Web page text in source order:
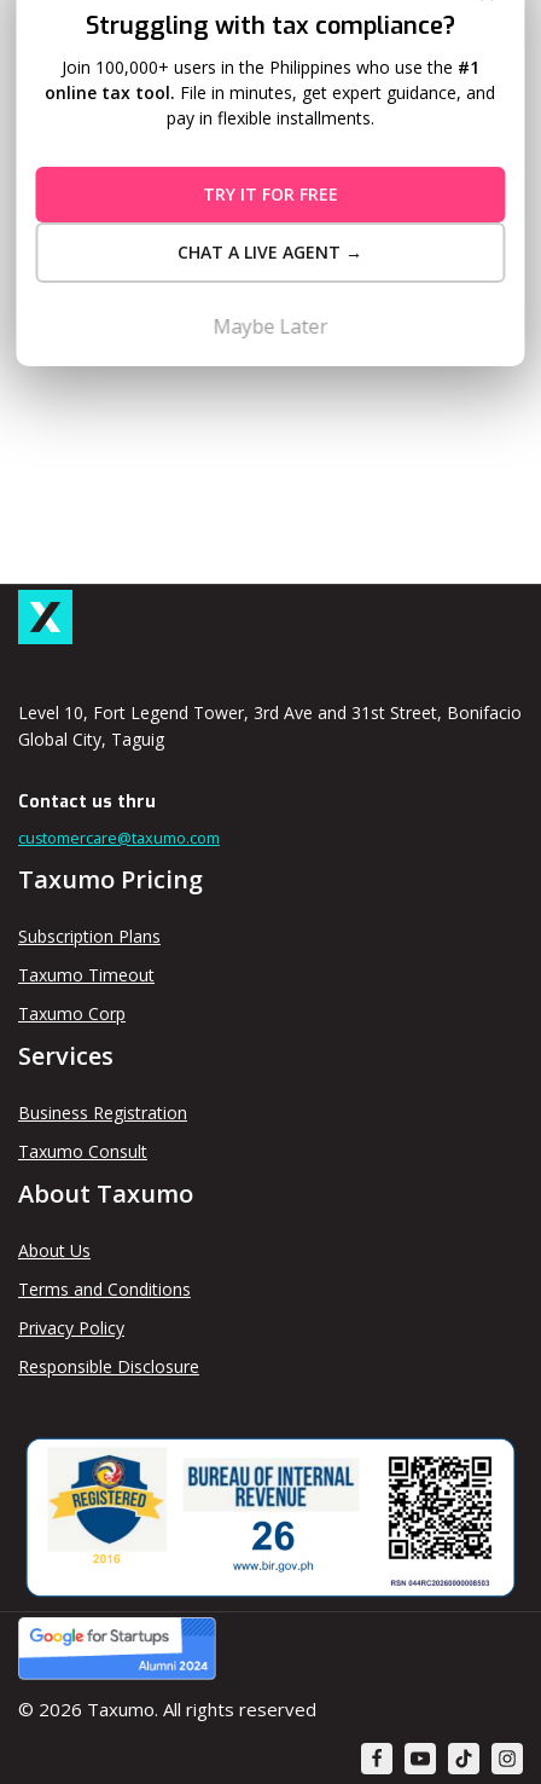
Partner to Give SMEs Faster Access
to BPI Business Loans
Zia Venus April 25, 2025 1 Comment
entrepreneurs, Taxumo has partnered with BPI Business
Banking to streamline access to BPI business loans for
micro, small and medium enterprises (MSMEs). Through this
partnership, Taxumo subscribers—whether registered
corporations—can now apply for BPI Ka-Negosyo Loans
Level 10, Fort Legend Tower, 3rd Ave and 31st Street, Bonifacio
Global City, Taguig
Contact us thru
customercare@taxumo.com
Taxumo Pricing
Subscription Plans
Taxumo Timeout
Taxumo Corp
Services
Business Registration
Taxumo Consult
About Taxumo
About Us
Terms and Conditions
Privacy Policy
Responsible Disclosure
© 2026 Taxumo. All rights reserved
Struggling with tax compliance?
Join 100,000+ users in the Philippines who use the #1
online tax tool. File in minutes, get expert guidance, and
pay in flexible installments.
TRY IT FOR FREE
CHAT A LIVE AGENT →
Maybe Later